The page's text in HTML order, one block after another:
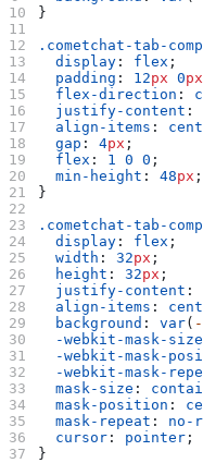
}
.cometchat-tab-
  display
: flex ;
  padding
: 12px 0px
  flex-direction
:
  justify-content
:
  align-items
:
  gap
: 4px ;
  flex
: 1 0 0 ;
  min-height
: 48px ;
}
.cometchat-tab-
  display
: flex ;
  width
: 32px ;
  height
: 32px ;
  justify-content
:
  align-items
:
  background
: var(
  -webkit-mask-size
-webkit-mask-
-webkit-mask-
  mask-size
:
  mask-position
:
  mask-repeat
: no-
  cursor
: pointer ;
}